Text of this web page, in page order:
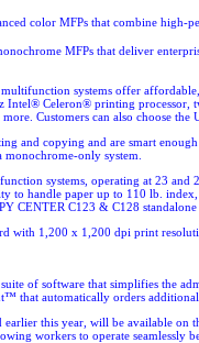
color MFPs that combine high-
MFPs that deliver
systems offer
Celeron® printing processor,
Customers can also choose the
and copying and are smart
only system.
systems, operating at 23
to handle paper up to 110 lb.
CENTER C123 & C128 standalone
with 1,200 x 1,200 dpi print
of software that simplifies the
that automatically orders additional
this year, will be available on
workers to operate seamlessly